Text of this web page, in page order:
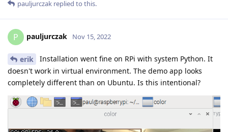
pauljurczak replied to this.
P pauljurczak Nov 15, 2022
erik
Installation went fine on RPi with system Python. It
doesn't work in virtual environment. The demo app looks
completely different than on Ubuntu. Is this intentional?